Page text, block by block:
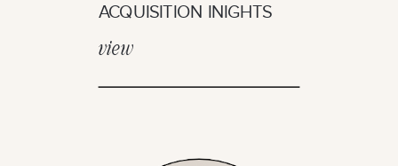
ACQUISITION INIGHTS
view